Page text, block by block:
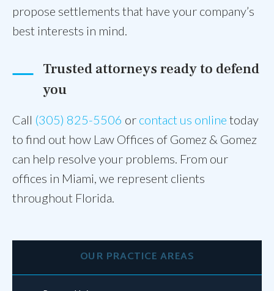
propose settlements that have your company’s
best interests in mind.
Trusted attorneys ready to defend
you
Call (305) 825-5506 or contact us online today
to find out how Law Offices of Gomez & Gomez
can help resolve your problems. From our
offices in Miami, we represent clients
throughout Florida.
OUR PRACTICE AREAS